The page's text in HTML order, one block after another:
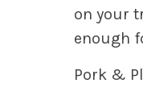
on your
enough
Pork &